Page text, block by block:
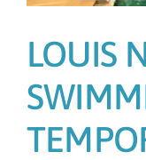
LOUIS